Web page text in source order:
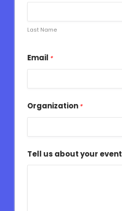
Last Name
Email *
Organization *
Tell us about your event